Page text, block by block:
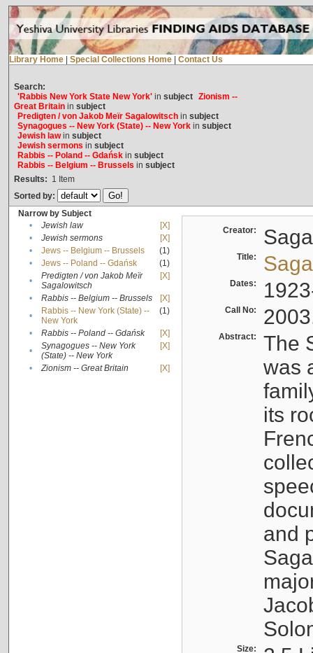
Library Home Special Collections Home Contact Us
Search:
'Rabbis New York State New York'in subject Zionism --
Great Britainin subject
Predigten / von Jakob Meïr Sagalowitschin subject
Synagogues -- New York (State) -- New Yorkin subject
Jewish lawin subject
Jewish sermons in subject
Rabbis -- Poland -- Gdańskin subject
Rabbis -- Belgium -- Brussels in subject
Results: 1 Item
Sorted by:
Narrow by Subject
•
Jewish law
[X]
•
Jewish sermons
[X]
•
Jews -- Belgium -- Brussels
(1)
•
Jews -- Poland -- Gdańsk
(1)
•
Predigten / von Jakob Meïr
Sagalowitsch
[X]
• Rabbis -- Belgium -- Brussels
[X]
•
Rabbis -- New York (State) --
New York
(1)
• Rabbis -- Poland -- Gdańsk
[X]
•
Synagogues -- New York
(State) -- New York
[X]
• Zionism -- Great Britain [X]
Creator:
Title:
Dates:
Call No:
Abstract:
The
was
its
and
Size: